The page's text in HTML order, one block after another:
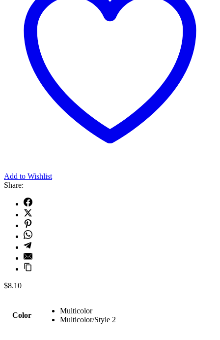
Add to Wishlist
Share:
$8.10
Color
Multicolor
Multicolor/Style 2